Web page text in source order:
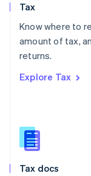
Tax
Know where to
amount of tax,
returns.
Explore Tax
Tax docs
Poland
English
Portugal
Romania
Slovakia
English
English